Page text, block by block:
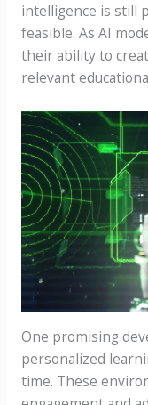
intelligence is still
feasible. As AI
their ability to
relevant
One promising
personalized
time. These